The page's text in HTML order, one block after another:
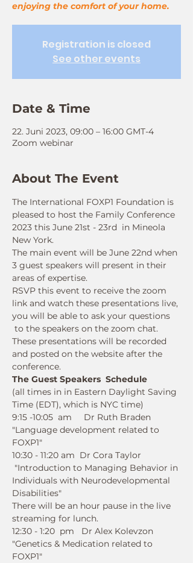
enjoying the comfort of your home.
Registration is closed
See other events
Date & Time
22. Juni 2023, 09:00 – 16:00 GMT-4
Zoom webinar
About The Event
The International FOXP1 Foundation is
pleased to host the Family Conference
2023 this June 21st - 23rd  in Mineola
New York.
The main event will be June 22nd when
3 guest speakers will present in their
areas of expertise.
RSVP this event to receive the zoom
link and watch these presentations live,
you will be able to ask your questions
to the speakers on the zoom chat.
These presentations will be recorded
and posted on the website after the
conference.
The Guest Speakers  Schedule
(all times in in Eastern Daylight Saving
Time (EDT), which is NYC time)
9:15 -10:05  am     Dr Ruth Braden
"Language development related to
FOXP1"
10:30 - 11:20 am  Dr Cora Taylor
"Introduction to Managing Behavior in
Individuals with Neurodevelopmental
Disabilities"
There will be an hour pause in the live
streaming for lunch.
12:30 - 1:20  pm   Dr Alex Kolevzon
"Genetics & Medication related to
FOXP1"